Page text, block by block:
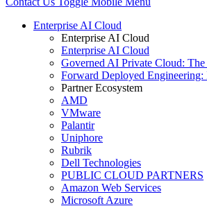
Enterprise AI Cloud
Enterprise AI Cloud
Enterprise AI Cloud
Governed AI Private Cloud: The
Forward Deployed
Partner Ecosystem
AMD
VMware
Palantir
Uniphore
Rubrik
Dell Technologies
PUBLIC CLOUD PARTNERS
Amazon Web Services
Microsoft Azure